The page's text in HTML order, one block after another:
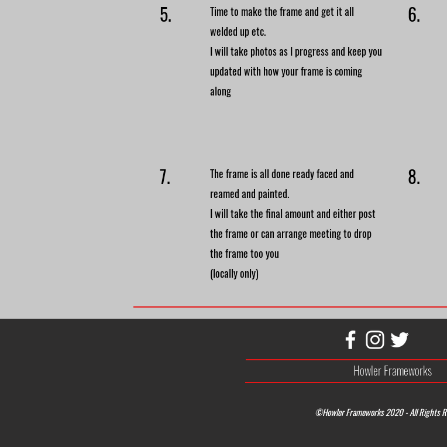
5.
Time to make the frame and get it all
welded up etc.
I will take photos as I progress and keep you
updated with how your frame is coming
along
7.
The frame is all done ready faced and
reamed and painted.
I will take the final amount and either post
the frame or can arrange meeting to drop
the frame too you
(locally only)
6.
8.
Howler Frameworks
©Howler Frameworks 2020 - All Rights